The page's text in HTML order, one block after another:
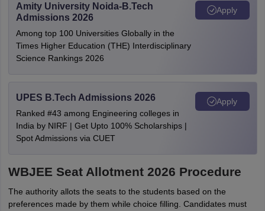
Amity University Noida-B.Tech
Admissions 2026
Among top 100 Universities Globally in the
Times Higher Education (THE) Interdisciplinary
Science Rankings 2026
Apply
UPES B.Tech Admissions 2026
Ranked #43 among Engineering colleges in
India by NIRF | Get Upto 100% Scholarships |
Spot Admissions via CUET
Apply
WBJEE Seat Allotment 2026 Procedure
The authority allots the seats to the students based on the
preferences made by them while choice filling. Candidates must